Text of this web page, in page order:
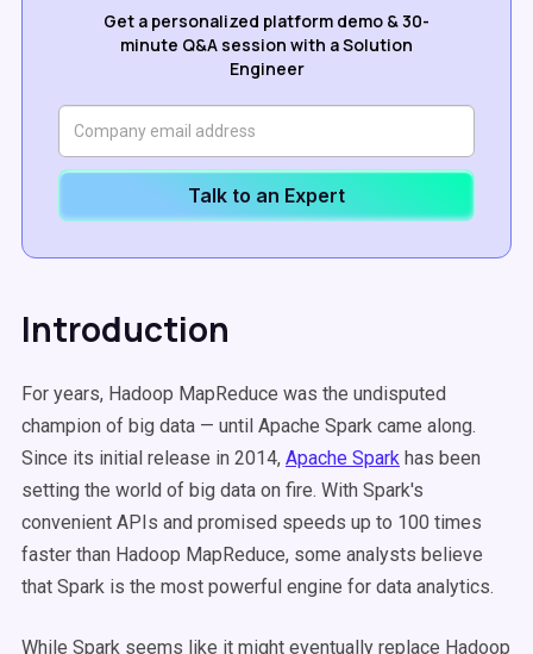
Get a personalized platform demo & 30-
minute Q&A session with a Solution
Engineer
Talk to an Expert
Introduction
For years, Hadoop MapReduce was the undisputed
champion of big data — until Apache Spark came along.
Since its initial release in 2014, Apache Spark has been
setting the world of big data on fire. With Spark's
convenient APIs and promised speeds up to 100 times
faster than Hadoop MapReduce, some analysts believe
that Spark is the most powerful engine for data analytics.
While Spark seems like it might eventually replace Hadoop